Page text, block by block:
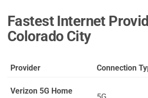
Fastest Internet
Colorado City
Provider Connection
Verizon 5G Home